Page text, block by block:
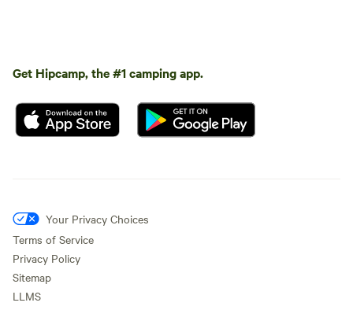
Get Hipcamp, the #1 camping app.
Your Privacy Choices
Terms of Service
Privacy Policy
Sitemap
LLMS